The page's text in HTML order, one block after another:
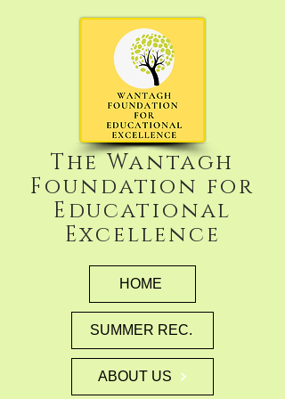
The Wantagh
Foundation for
Educational
Excellence
HOME
SUMMER REC.
ABOUT US